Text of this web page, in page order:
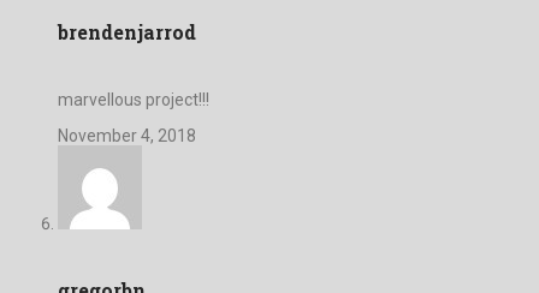
brendenjarrod
marvellous project!!!
November 4, 2018